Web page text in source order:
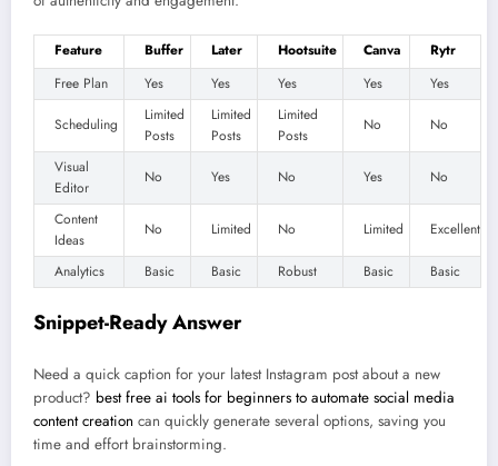
Feature Buffer Later Hootsuite Canva
Rytr
Free Plan
Yes Yes Yes Yes Yes
Scheduling
Limited
Posts
Limited
Posts
Limited
Posts
No No
Visual
Editor
No Yes No Yes No
Content
Ideas
No Limited No Limited Excellent
Analytics Basic Basic Robust Basic Basic
Snippet-Ready Answer
Need a quick caption for your latest Instagram post about a new
product? best free ai tools for beginners to automate social media
content creation can quickly generate several options, saving you
time and effort brainstorming.